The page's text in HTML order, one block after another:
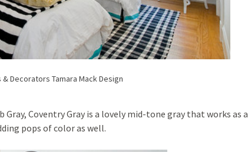
& Decorators Tamara Mack Design
Coventry Gray is a lovely mid-tone gray that works as a
pops of color as well.